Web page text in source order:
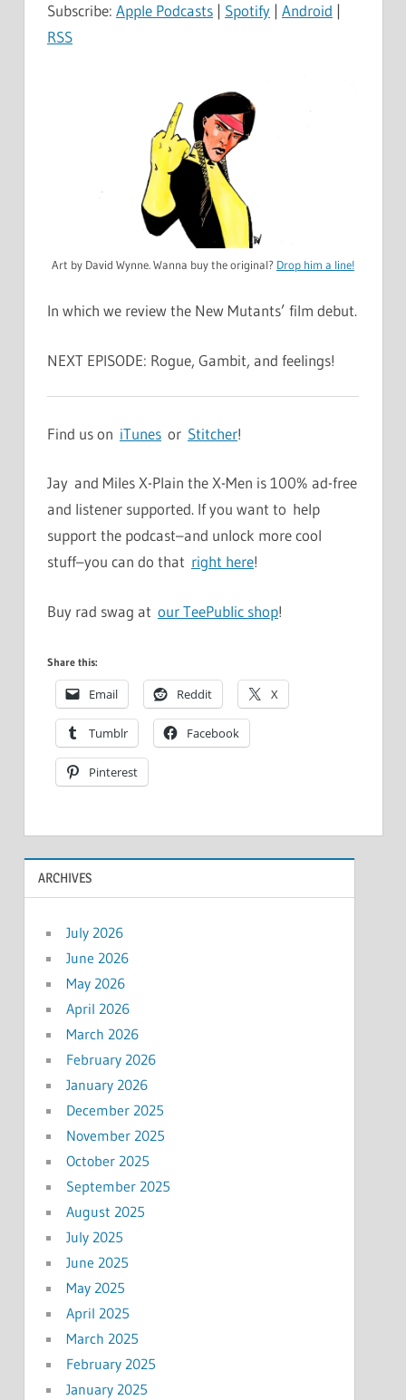
Subscribe: Apple Podcasts | Spotify | Android |
RSS
Art by David Wynne. Wanna buy the original? Drop him a line!
In which we review the New Mutants’ film debut.
NEXT EPISODE: Rogue, Gambit, and feelings!
Find us on iTunes or Stitcher!
Jay and Miles X-Plain the X-Men is 100% ad-free
and listener supported. If you want to help
support the podcast–and unlock more cool
stuff–you can do that right here!
Buy rad swag at our TeePublic shop!
Share this:
Email Reddit X
Tumblr Facebook
Pinterest
ARCHIVES
July 2026
June 2026
May 2026
April 2026
March 2026
February 2026
January 2026
December 2025
November 2025
October 2025
September 2025
August 2025
July 2025
June 2025
May 2025
April 2025
March 2025
February 2025
January 2025